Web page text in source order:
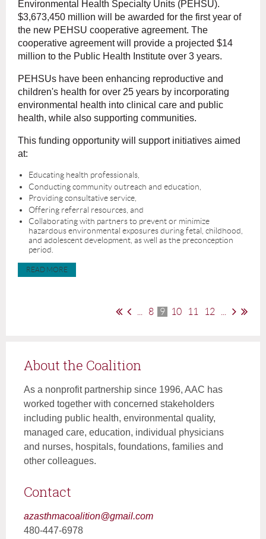
Environmental Health Specialty Units (PEHSU).
$3,673,450 million will be awarded for the first year of
the new PEHSU cooperative agreement. The
cooperative agreement will provide a projected $14
million to the Public Health Institute over 3 years.
PEHSUs have been enhancing reproductive and
children's health for over 25 years by incorporating
environmental health into clinical care and public
health, while also supporting communities.
This funding opportunity will support initiatives aimed
at:
Educating health professionals,
Conducting community outreach and education,
Providing consultative service,
Offering referral resources, and
Collaborating with partners to prevent or minimize
hazardous environmental exposures during fetal, childhood,
and adolescent development, as well as the preconception
period.
READ MORE
8 9 10 11 12
About the Coalition
As a nonprofit partnership since 1996, AAC has
worked together with concerned stakeholders
including public health, environmental quality,
managed care, education, individual physicians
and nurses, hospitals, foundations, families and
other colleagues.
Contact
azasthmacoalition@gmail.com
480-447-6978